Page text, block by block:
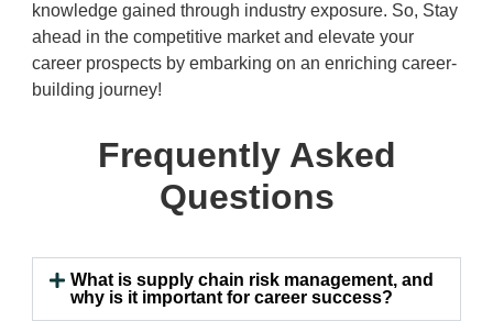
knowledge gained through industry exposure. So, Stay
ahead in the competitive market and elevate your
career prospects by embarking on an enriching career-
building journey!
Frequently Asked
Questions
What is supply chain risk management, and
why is it important for career success?